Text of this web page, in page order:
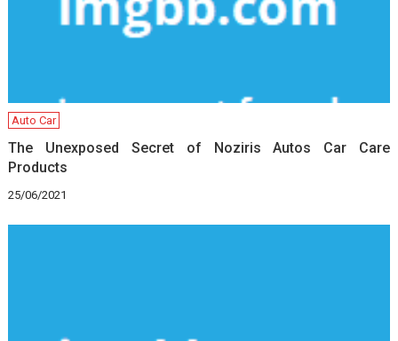
Auto Car
The Unexposed Secret of Noziris Autos Car Care
Products
25/06/2021